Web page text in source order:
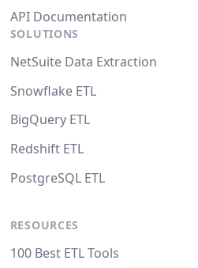
API Documentation
SOLUTIONS
NetSuite Data Extraction
Snowflake ETL
BigQuery ETL
Redshift ETL
PostgreSQL ETL
RESOURCES
100 Best ETL Tools